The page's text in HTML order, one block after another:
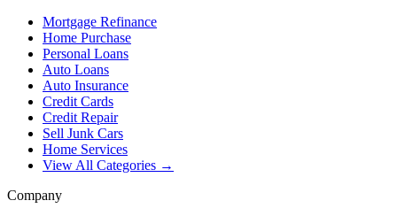
Mortgage Refinance
Home Purchase
Personal Loans
Auto Loans
Auto Insurance
Credit Cards
Credit Repair
Sell Junk Cars
Home Services
View All Categories →
Company